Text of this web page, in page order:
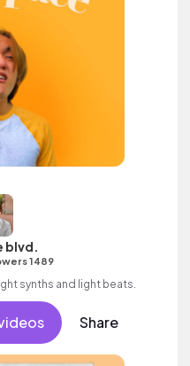
blvd.
1489
synths and light beats.
Share